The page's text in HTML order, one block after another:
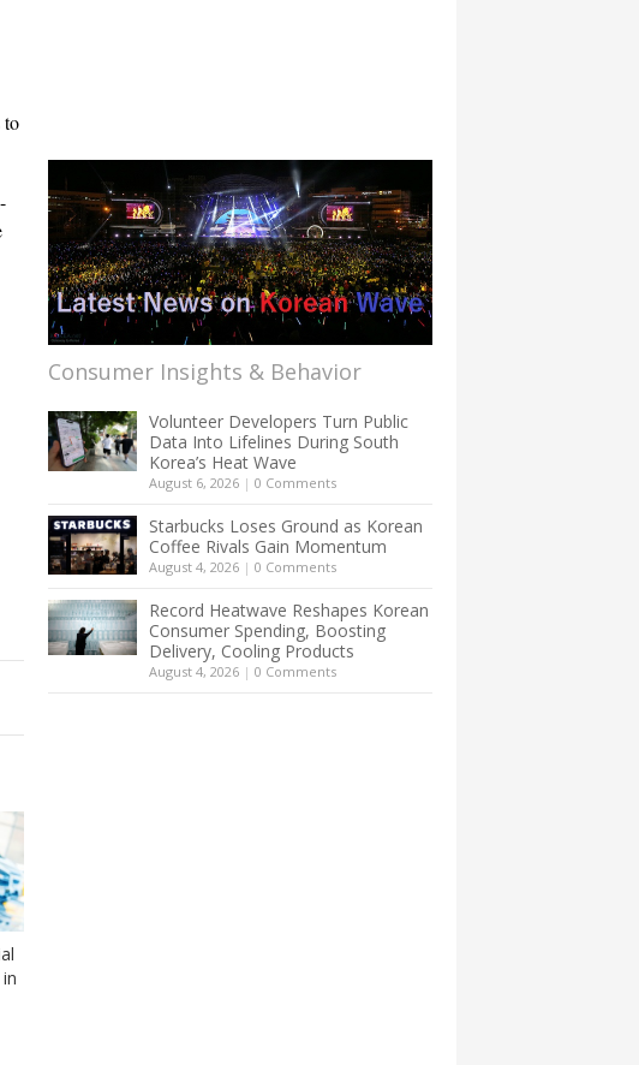
to
Consumer Insights & Behavior
Volunteer Developers Turn Public
Data Into Lifelines During South
Korea’s Heat Wave
August 6, 2026 | 0 Comments
Starbucks Loses Ground as Korean
Coffee Rivals Gain Momentum
August 4, 2026 | 0 Comments
Record Heatwave Reshapes Korean
Consumer Spending, Boosting
Delivery, Cooling Products
August 4, 2026 | 0 Comments